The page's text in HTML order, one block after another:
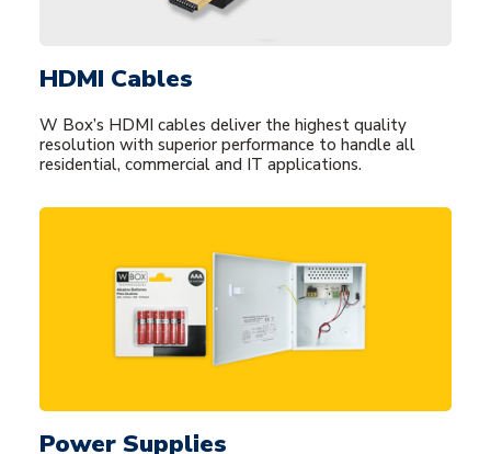
HDMI Cables
W Box’s HDMI cables deliver the highest quality
resolution with superior performance to handle all
residential, commercial and IT applications.
Power Supplies